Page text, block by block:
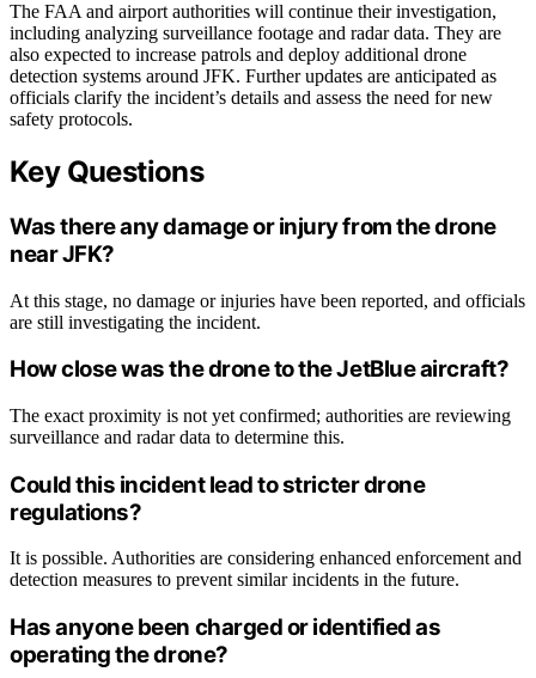
The FAA and airport authorities will continue their investigation,
including analyzing surveillance footage and radar data. They are
also expected to increase patrols and deploy additional drone
detection systems around JFK. Further updates are anticipated as
officials clarify the incident’s details and assess the need for new
safety protocols.
Key Questions
Was there any damage or injury from the drone
near JFK?
At this stage, no damage or injuries have been reported, and officials
are still investigating the incident.
How close was the drone to the JetBlue aircraft?
The exact proximity is not yet confirmed; authorities are reviewing
surveillance and radar data to determine this.
Could this incident lead to stricter drone
regulations?
It is possible. Authorities are considering enhanced enforcement and
detection measures to prevent similar incidents in the future.
Has anyone been charged or identified as
operating the drone?